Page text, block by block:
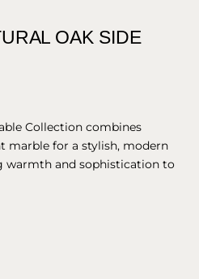
OAK SIDE
Collection combines
marble for a stylish, modern
warmth and sophistication to